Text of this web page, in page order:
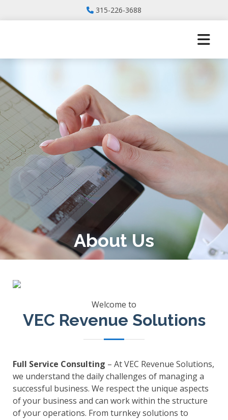
315-226-3688
About Us
Welcome to
VEC Revenue Solutions
Full Service Consulting – At VEC Revenue Solutions,
we understand the daily challenges of managing a
successful business. We respect the unique aspects
of your business and can work within the structure
of your operations. From turnkey solutions to